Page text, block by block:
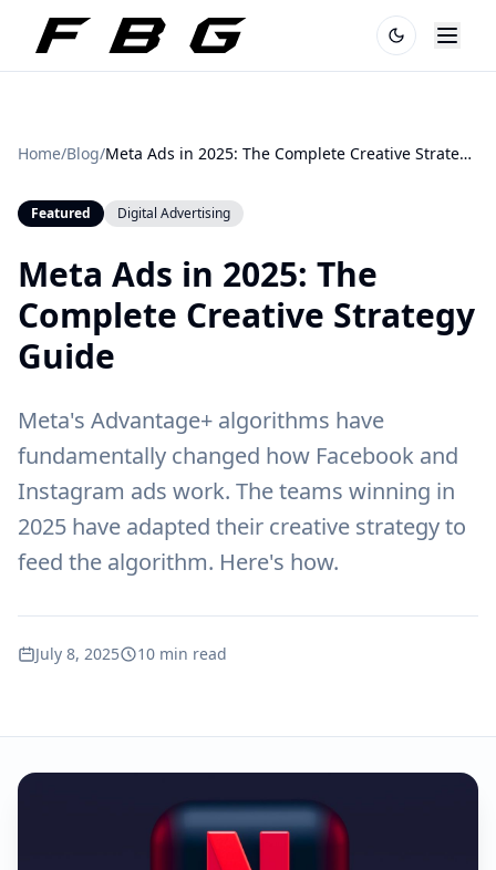
Home/Blog/ Meta Ads in 2025: The Complete Creative Strategy Guide
Featured Digital Advertising
Meta Ads in 2025: The
Complete Creative Strategy
Guide
Meta's Advantage+ algorithms have
fundamentally changed how Facebook and
Instagram ads work. The teams winning in
2025 have adapted their creative strategy to
feed the algorithm. Here's how.
July 8, 2025 10 min read